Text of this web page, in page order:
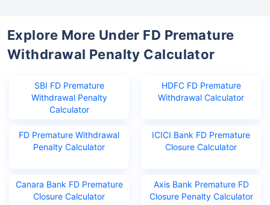
Explore More Under FD Premature
Withdrawal Penalty Calculator
SBI FD Premature
Withdrawal Penalty
Calculator
HDFC FD Premature
Withdrawal Calculator
FD Premature Withdrawal
Penalty Calculator
ICICI Bank FD Premature
Closure Calculator
Canara Bank FD Premature
Closure Calculator
Axis Bank Premature FD
Closure Penalty Calculator